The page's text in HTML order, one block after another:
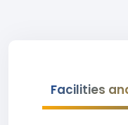
Facilities